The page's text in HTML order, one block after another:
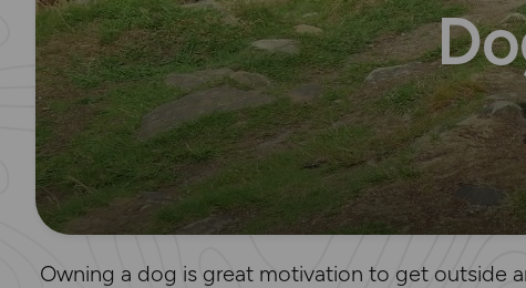
Owning a dog is great motivation to get outside